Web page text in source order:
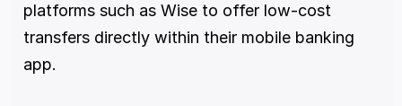
platforms such as Wise to offer low-cost
transfers directly within their mobile banking
app.